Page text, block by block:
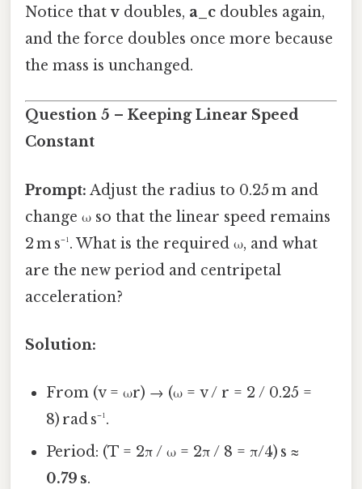
Notice thatv doubles, a_c doubles again,
and the force doubles once more because
the mass is unchanged.
Question 5 – Keeping Linear Speed
Constant
Prompt: Adjust the radius to 0.25 m and
change ω so that the linear speed remains
2 m s⁻¹. What is the required ω, and what
are the new period and centripetal
acceleration?
Solution:
From (v = ωr) → (ω = v / r = 2 / 0.25 =
8) rad s⁻¹.
Period: (T = 2π / ω = 2π / 8 = π/4) s ≈
0.79 s.